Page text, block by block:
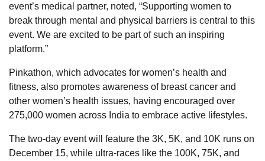
event’s medical partner, noted, “Supporting women to
break through mental and physical barriers is central to this
event. We are excited to be part of such an inspiring
platform.”
Pinkathon, which advocates for women’s health and
fitness, also promotes awareness of breast cancer and
other women’s health issues, having encouraged over
275,000 women across India to embrace active lifestyles.
The two-day event will feature the 3K, 5K, and 10K runs on
December 15, while ultra-races like the 100K, 75K, and